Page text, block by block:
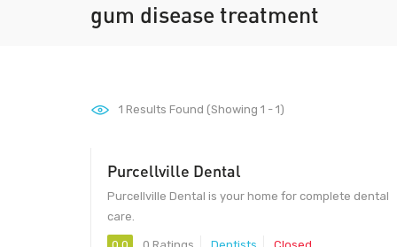
gum disease treatment
1 Results Found (Showing 1 - 1)
Purcellville Dental
Purcellville Dental is your home for complete dental
care.